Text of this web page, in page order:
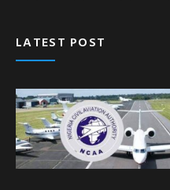
LATEST POST